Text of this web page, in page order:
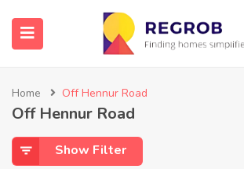
Home Off Hennur Road
Off Hennur Road
Show Filter